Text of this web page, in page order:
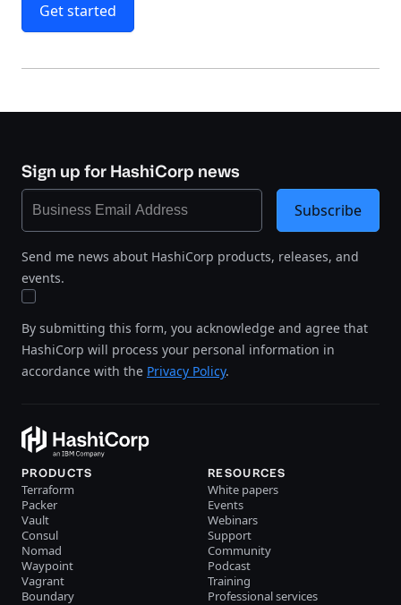
Get started
Sign up for HashiCorp news
Send me news about HashiCorp products, releases, and
events.
By submitting this form, you acknowledge and agree that
HashiCorp will process your personal information in
accordance with the Privacy Policy.
Subscribe
PRODUCTS
Terraform
Packer
Vault
Consul
Nomad
Waypoint
Vagrant
Boundary
RESOURCES
White papers
Events
Webinars
Support
Community
Podcast
Training
Professional services